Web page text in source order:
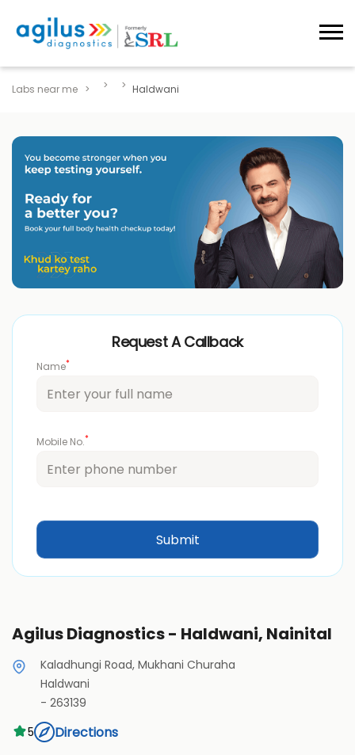
Labs near me Haldwani
Request A Callback
Name*
Mobile No.*
Agilus Diagnostics - Haldwani, Nainital
Kaladhungi Road, Mukhani Churaha
Haldwani
- 263139
5
Directions